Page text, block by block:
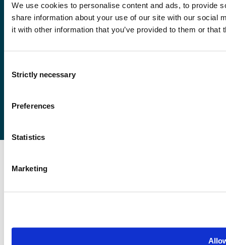
We use cookies to personalise content and ads, to provide
share information about your use of our site with our social
it with other information that you’ve provided to them or
Selection
Strictly necessary
Preferences
Statistics
Marketing
Førde
Stord